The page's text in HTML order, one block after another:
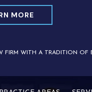
MORE
FIRM WITH A TRADITION OF